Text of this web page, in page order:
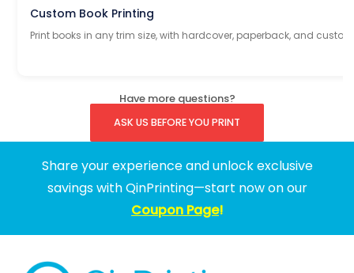
Custom Book Printing
Print books in any trim size, with hardcover, paperback, and
Have more questions?
ASK US BEFORE YOU PRINT
Share your experience and unlock exclusive
savings with QinPrinting—start now on our
Coupon Page!